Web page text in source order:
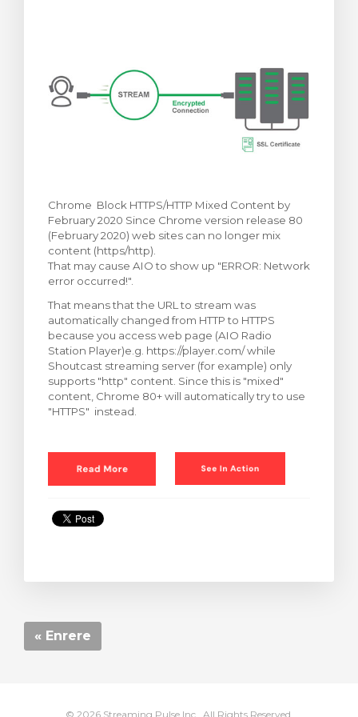
Chrome Block HTTPS/HTTP Mixed Content by
February 2020 Since Chrome version release 80
(February 2020) web sites can no longer mix
content (https/http).
That may cause AIO to show up "ERROR: Network
error occurred!".
That means that the URL to stream was
automatically changed from HTTP to HTTPS
because you access web page (AIO Radio
Station Player)e.g. https://player.com/ while
Shoutcast streaming server (for example) only
supports "http" content. Since this is "mixed"
content, Chrome 80+ will automatically try to use
"HTTPS" instead.
« Enrere
© 2026 Streaming Pulse Inc.. All Rights Reserved.